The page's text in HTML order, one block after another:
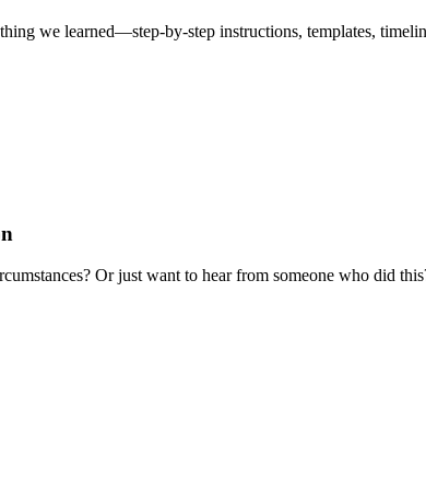
we learned—step-by-step instructions, templates,
Or just want to hear from someone who did